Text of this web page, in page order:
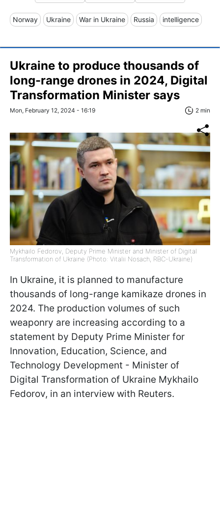
Norway Ukraine War in Ukraine Russia intelligence
Ukraine to produce thousands of
long-range drones in 2024, Digital
Transformation Minister says
Mon, February 12, 2024 - 16:19 2 min
Mykhailo Fedorov, Deputy Prime Minister and Minister of Digital
Transformation of Ukraine (Photo: Vitalii Nosach, RBC-Ukraine)
In Ukraine, it is planned to manufacture
thousands of long-range kamikaze drones in
2024. The production volumes of such
weaponry are increasing according to a
statement by Deputy Prime Minister for
Innovation, Education, Science, and
Technology Development - Minister of
Digital Transformation of Ukraine Mykhailo
Fedorov, in an interview with Reuters.